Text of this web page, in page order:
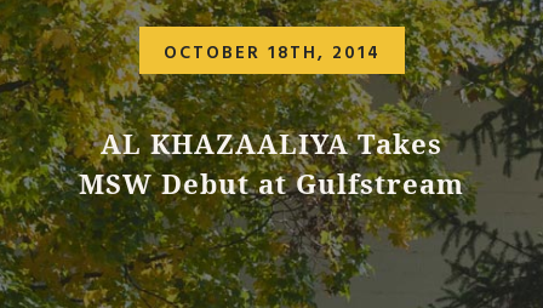
OCTOBER 18TH, 2014
AL KHAZAALIYA Takes
MSW Debut at Gulfstream